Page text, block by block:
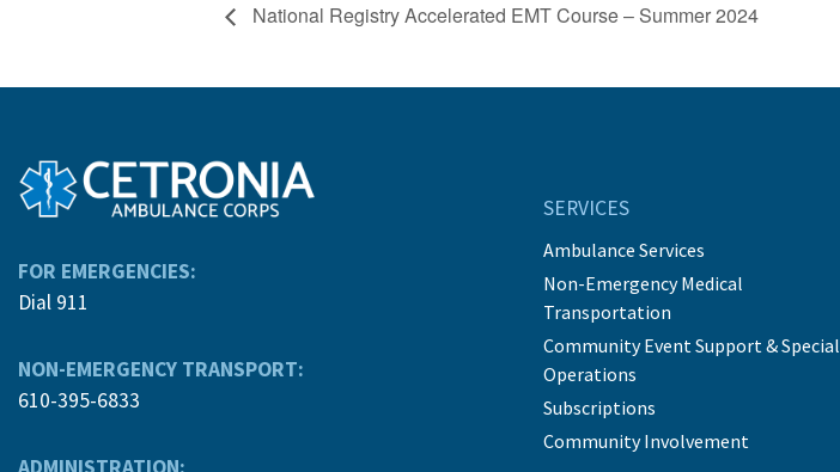
National Registry Accelerated EMT Course – Summer 2024
FOR EMERGENCIES:
Dial 911
NON-EMERGENCY TRANSPORT:
610-395-6833
SERVICES
Ambulance Services
Non-Emergency Medical
Transportation
Community Event Support & Special
Operations
Subscriptions
Community Involvement